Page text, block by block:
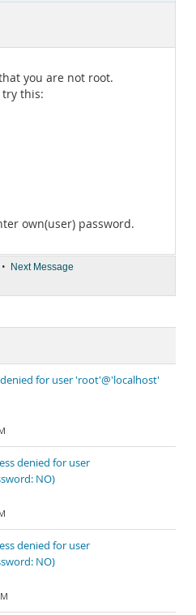
you are not root.
this:
own(user) password.
• Next Message
denied for user 'root'@'localhost'
denied for user
NO)
denied for user
NO)